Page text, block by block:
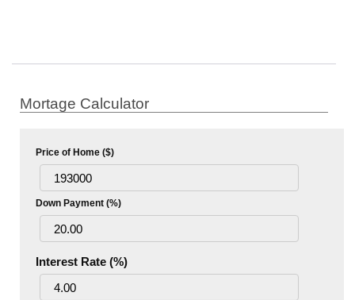
Mortage Calculator
Price of Home ($)
Down Payment (%)
Interest Rate (%)